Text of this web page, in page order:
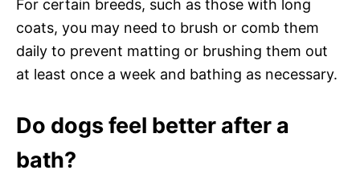
For certain breeds, such as those with long
coats, you may need to brush or comb them
daily to prevent matting or brushing them out
at least once a week and bathing as necessary.
Do dogs feel better after a
bath?